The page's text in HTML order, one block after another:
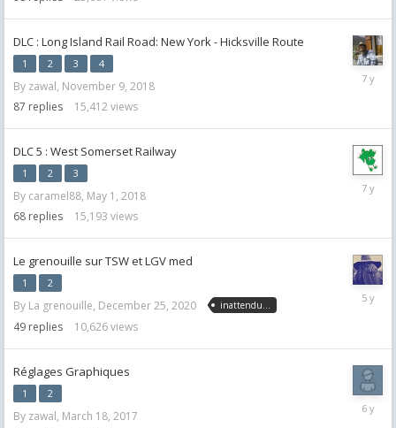
DLC : Long Island Rail Road: New York - Hicksville Route
1 2 3 4
By zawal, November 9, 2018
87 replies 15,412 views
DLC 5 : West Somerset Railway
1 2 3
By caramel88, May 1, 2018
68 replies 15,193 views
August
Le grenouille sur TSW et LGV med
1 2
By La grenouille, December 25, 2020 inattendu...
49 replies 10,626views
January
Réglages Graphiques
1 2
By zawal, March 18, 2017
April